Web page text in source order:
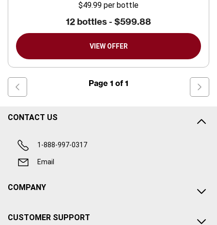
$49.99 per bottle
12 bottles - $599.88
VIEW OFFER
Page 1 of 1
CONTACT US
1-888-997-0317
Email
COMPANY
CUSTOMER SUPPORT